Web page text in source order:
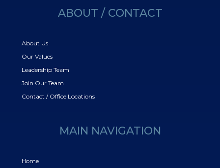
ABOUT / CONTACT
About Us
Our Values
Leadership Team
Join Our Team
Contact / Office Locations
MAIN NAVIGATION
Home